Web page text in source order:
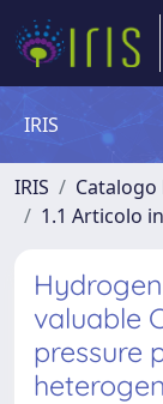
IRIS
IRIS Catalogo
1.1 Articolo
valuable
pressure